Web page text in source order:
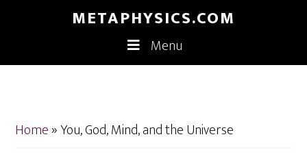
content
METAPHYSICS.COM
Menu
Home»You, God, Mind, and the Universe